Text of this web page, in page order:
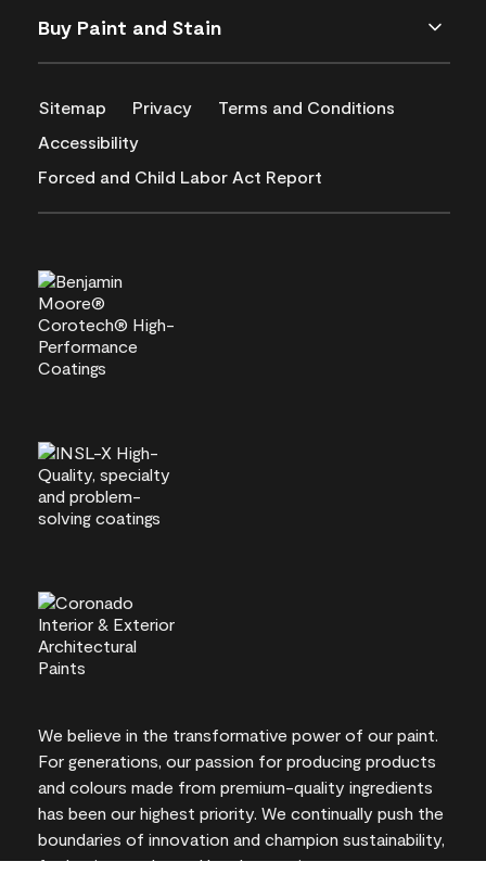
Buy Paint and Stain
Sitemap Privacy
Terms and Conditions
Accessibility
Forced and Child Labor Act Report
We believe in the transformative power of our paint.
For generations, our passion for producing products
and colours made from premium-quality ingredients
has been our highest priority. We continually push the
boundaries of innovation and champion sustainability,
for lasting results and local expertise you can trust.